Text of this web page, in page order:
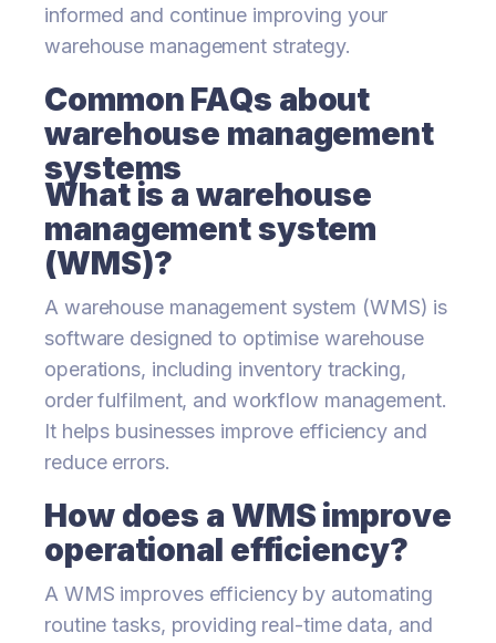
informed and continue improving your
warehouse management strategy.
Common FAQs about
warehouse management
systems
What is a warehouse
management system
(WMS)?
A warehouse management system (WMS) is
software designed to optimise warehouse
operations, including inventory tracking,
order fulfilment, and workflow management.
It helps businesses improve efficiency and
reduce errors.
How does a WMS improve
operational efficiency?
A WMS improves efficiency by automating
routine tasks, providing real-time data, and